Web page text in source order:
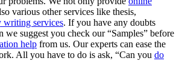
various other services like thesis,
writing services. If you have any doubts
we suggest you check our “Samples” before
help from us. Our experts can ease the
All you have to do is ask, “Can you do